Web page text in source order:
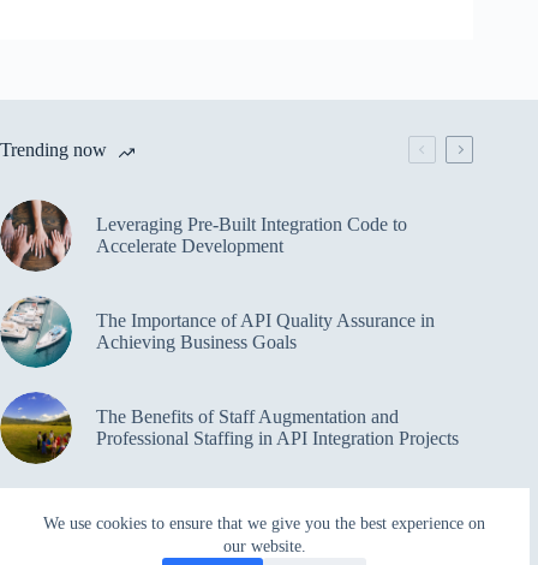
We use cookies to ensure that we give you the best experience on
our website.
Trending now
Leveraging Pre-Built Integration Code to
Accelerate Development
The Importance of API Quality Assurance in
Achieving Business Goals
The Benefits of Staff Augmentation and
Professional Staffing in API Integration Projects
Overcoming Bottlenecks in API Integration and
Management